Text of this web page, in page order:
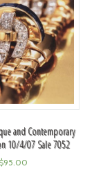
and Contemporary
10/4/07 Sale 7052
$95.00